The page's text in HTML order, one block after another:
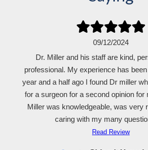
09/12/2024
Dr. Miller and his staff are kind,
professional. My experience has
year and a half ago I found Dr miller
for a surgeon for a second opinion
Miller was knowledgeable, was very
caring with my many
Read Review